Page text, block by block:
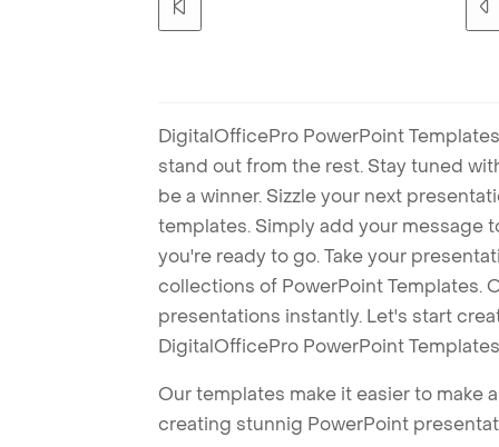
DigitalOfficePro PowerPoint
stand out from the rest. Stay tuned
be a winner. Sizzle your next
templates. Simply add your message
you're ready to go. Take your
collections of PowerPoint Templates.
presentations instantly. Let's start
DigitalOfficePro PowerPoint
Our templates make it easier to make
creating stunnig PowerPoint